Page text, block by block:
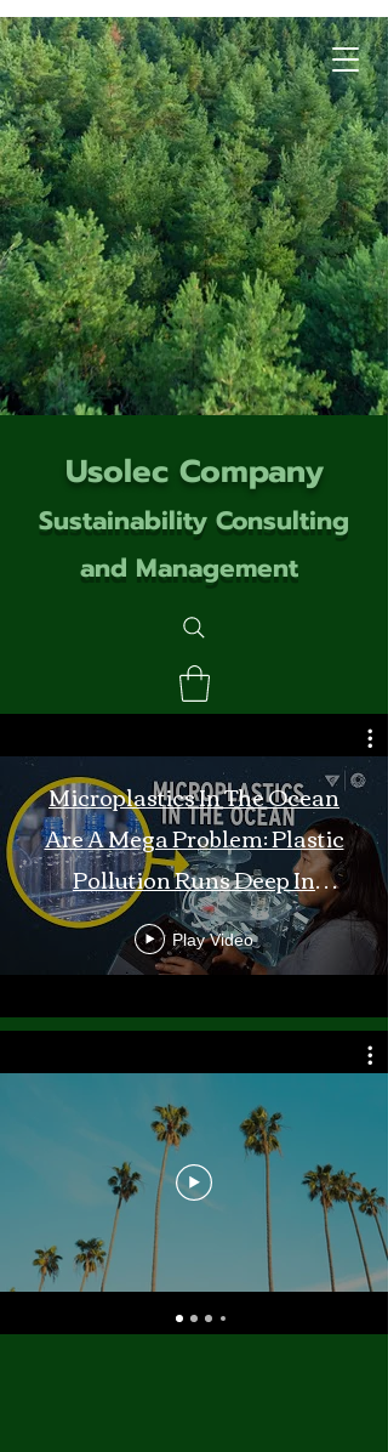
Usolec Company
Sustainability Consulting
and Management
Microplastics In The Ocean
Are A Mega Problem: Plastic
Pollution Runs Deep In
Monterey Bay
Play Video